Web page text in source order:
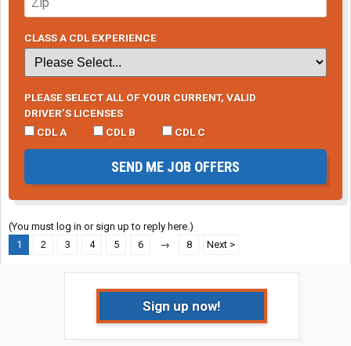
CLASS A CDL EXPERIENCE
PLEASE SELECT ALL OF YOUR CURRENT, VALID
DRIVER’S LICENSES
CDL A
CDL B CDL C
SEND ME JOB OFFERS
(You must log in or sign up to reply here.)
1
2 3 4 5 6 → 8 Next >
Sign up now!